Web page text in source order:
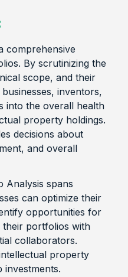
comprehensive
By scrutinizing the
scope, and their
inventors,
into the overall health
property holdings.
decisions about
and overall
Analysis spans
can optimize their
opportunities for
portfolios with
collaborators.
property